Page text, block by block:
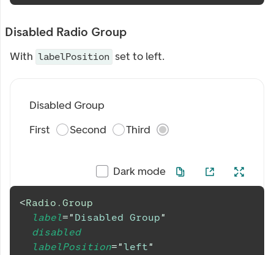
Disabled Radio Group
With labelPosition set to left.
Disabled Group
First
Second Third
Dark mode
<Radio.Group
label=" Disabled Group"
disabled
labelPosition="left"